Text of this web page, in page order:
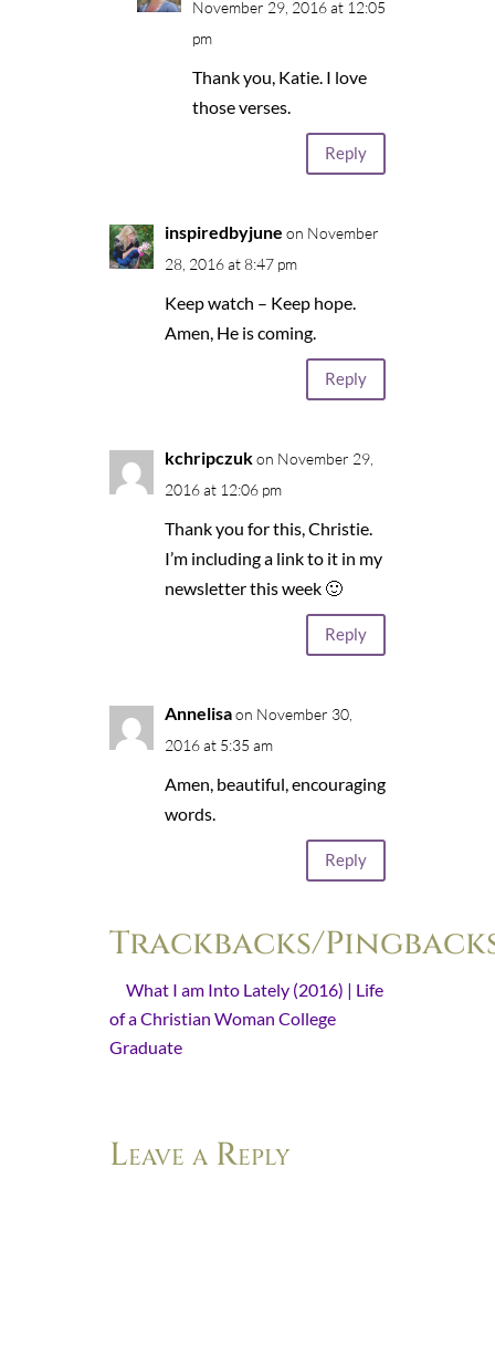
November 29, 2016 at 12:05
pm
Thank you, Katie. I love
those verses.
Reply
inspiredbyjune on November
28, 2016 at 8:47 pm
Keep watch – Keep hope.
Amen, He is coming.
Reply
kchripczuk on November 29,
2016 at 12:06 pm
Thank you for this, Christie.
I’m including a link to it in my
newsletter this week 🙂
Reply
Annelisa on November 30,
2016 at 5:35 am
Amen, beautiful, encouraging
words.
Reply
Trackbacks/
What I am Into Lately (2016) | Life
of a Christian Woman College
Graduate- […] Keep Watch This Is
Leave a Reply